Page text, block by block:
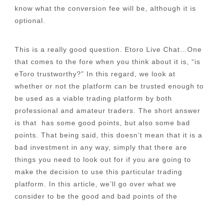
know what the conversion fee will be, although it is
optional.
This is a really good question. Etoro Live Chat…One
that comes to the fore when you think about it is, “is
eToro trustworthy?” In this regard, we look at
whether or not the platform can be trusted enough to
be used as a viable trading platform by both
professional and amateur traders. The short answer
is that has some good points, but also some bad
points. That being said, this doesn’t mean that it is a
bad investment in any way, simply that there are
things you need to look out for if you are going to
make the decision to use this particular trading
platform. In this article, we’ll go over what we
consider to be the good and bad points of the